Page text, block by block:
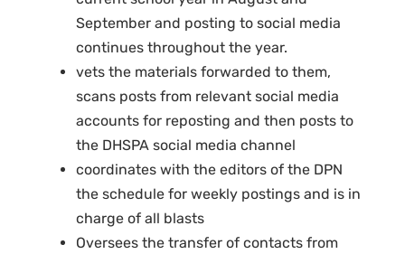
September and posting to social media
continues throughout the year.
vets the materials forwarded to them,
scans posts from relevant social media
accounts for reposting and then posts to
the DHSPA social media channel
coordinates with the editors of the DPN
the schedule for weekly postings and is in
charge of all blasts
Oversees the transfer of contacts from